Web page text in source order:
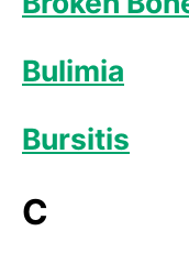
Bulimia
Bursitis
C